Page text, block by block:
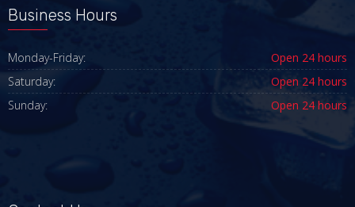
Business Hours
Monday-Friday:
Open 24 hours
Saturday:
Open 24 hours
Sunday:
Open 24 hours